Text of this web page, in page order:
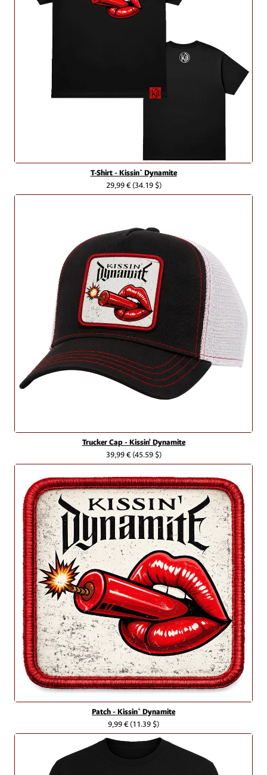
T-Shirt - Kissin` Dynamite
29,99 €(34.19 $)
Trucker Cap - Kissin' Dynamite
39,99 €(45.59 $)
Patch - Kissin` Dynamite
9,99 €(11.39 $)